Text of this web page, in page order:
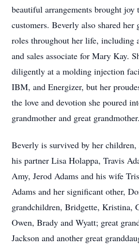
beautiful arrangements brought joy
customers. Beverly also shared
roles throughout her life, including
and sales associate for Mary Kay.
diligently at a molding injection
IBM, and Energizer, but her
the love and devotion she poured
grandmother and great grandmother.
Beverly is survived by her children,
his partner Lisa Holappa, Travis
Amy, Jerod Adams and his wife
Adams and her significant other,
grandchildren, Bridgette, Kristina,
Owen, Brady and Wyatt; great
Jackson and another great